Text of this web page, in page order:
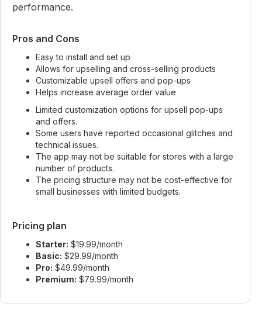
performance.
Pros and Cons
Easy to install and set up
Allows for upselling and cross-selling products
Customizable upsell offers and pop-ups
Helps increase average order value
Limited customization options for upsell pop-ups
and offers.
Some users have reported occasional glitches and
technical issues.
The app may not be suitable for stores with a large
number of products.
The pricing structure may not be cost-effective for
small businesses with limited budgets.
Pricing plan
Starter: $19.99/month
Basic: $29.99/month
Pro: $49.99/month
Premium: $79.99/month